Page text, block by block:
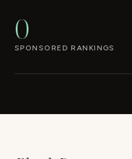
0
SPONSORED RANKINGS